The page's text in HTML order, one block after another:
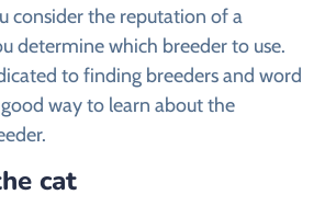
consider the reputation of a
determine which breeder to use.
to finding breeders and word
way to learn about the
cat